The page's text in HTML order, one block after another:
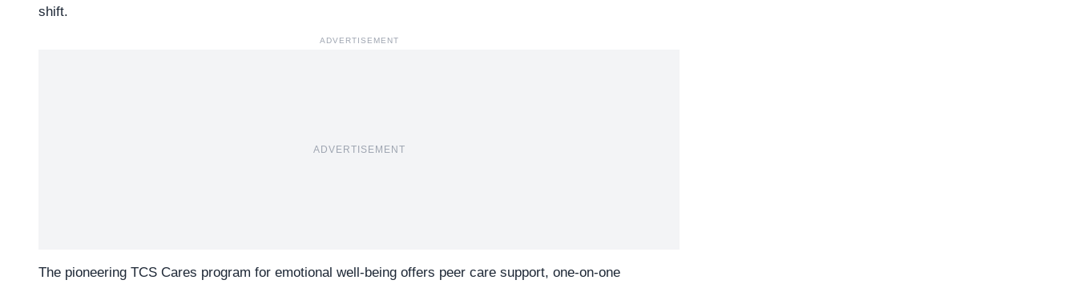
shift.
ADVERTISEMENT
ADVERTISEMENT
The pioneering TCS Cares program for emotional well-being offers peer care support, one-on-one